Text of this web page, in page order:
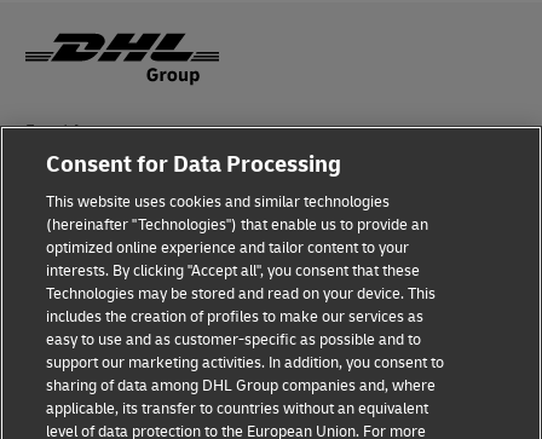
Fraud Awareness
Legal Notice
Terms of Use
Privacy Notice
Additional Information
Cookie Settings
Follow Us
Consent for Data Processing
This website uses cookies and similar technologies
(hereinafter "Technologies") that enable us to provide an
optimized online experience and tailor content to your
interests. By clicking "Accept all", you consent that these
Technologies may be stored and read on your device. This
includes the creation of profiles to make our services as
easy to use and as customer-specific as possible and to
support our marketing activities. In addition, you consent to
sharing of data among DHL Group companies and, where
applicable, its transfer to countries without an equivalent
level of data protection to the European Union. For more